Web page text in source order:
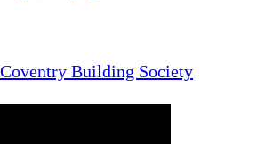
Coventry Building Society